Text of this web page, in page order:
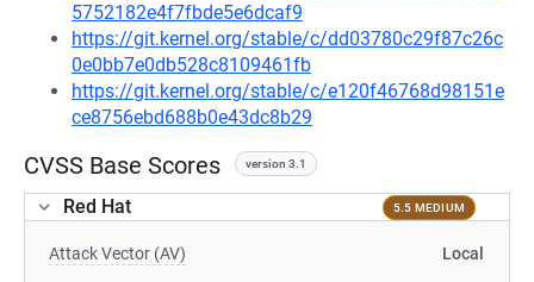
5752182e4f7fbde5e6dcaf9
https://git.kernel.org/stable/c/dd03780c29f87c26c
0e0bb7e0db528c8109461fb
https://git.kernel.org/stable/c/e120f46768d98151e
ce8756ebd688b0e43dc8b29
CVSS Base Scores version 3.1
Red Hat 5.5 MEDIUM
Attack Vector (AV) Local